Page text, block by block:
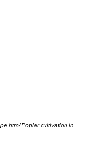
Poplar cultivation in